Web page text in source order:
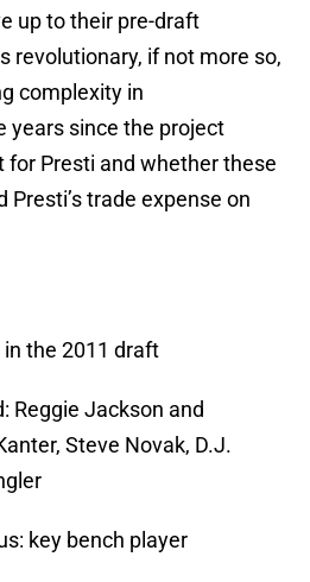
up to their pre-draft
revolutionary, if not more so,
complexity in
years since the project
for Presti and whether these
trade expense on
the 2011 draft
Reggie Jackson and
Steve Novak, D.J.
key bench player